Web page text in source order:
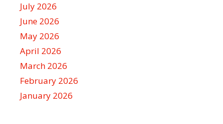
July 2026
June 2026
May 2026
April 2026
March 2026
February 2026
January 2026